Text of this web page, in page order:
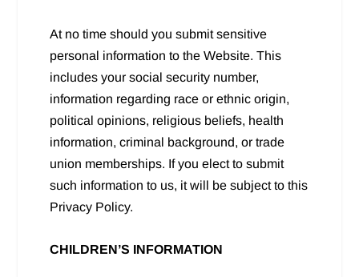
At no time should you submit sensitive
personal information to the Website. This
includes your social security number,
information regarding race or ethnic origin,
political opinions, religious beliefs, health
information, criminal background, or trade
union memberships. If you elect to submit
such information to us, it will be subject to this
Privacy Policy.
CHILDREN’S INFORMATION